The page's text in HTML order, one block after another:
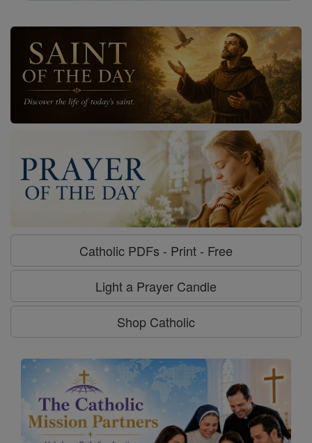
Catholic PDFs - Print - Free
Light a Prayer Candle
Shop Catholic